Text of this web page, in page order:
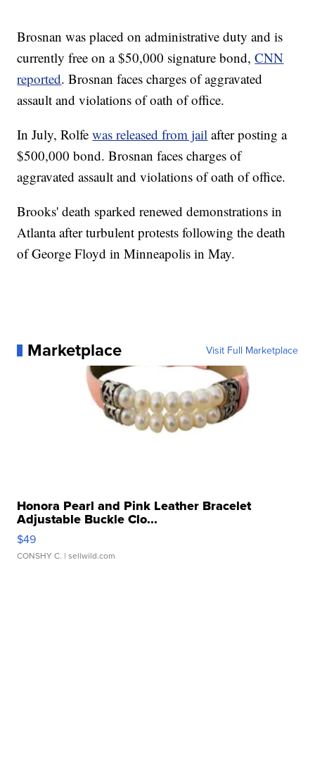
Brosnan was placed on administrative duty and is
currently free on a $50,000 signature bond,CNN
reported. Brosnan faces charges of aggravated
assault and violations of oath of office.
In July, Rolfewas released from jail after posting a
$500,000 bond. Brosnan faces charges of
aggravated assault and violations of oath of office.
Brooks' death sparked renewed demonstrations in
Atlanta after turbulent protests following the death
of George Floyd in Minneapolis in May.
Marketplace Visit Full Marketplace
Honora Pearl and Pink Leather Bracelet
Adjustable Buckle Clo...
$49
CONSHY C. | sellwild.com